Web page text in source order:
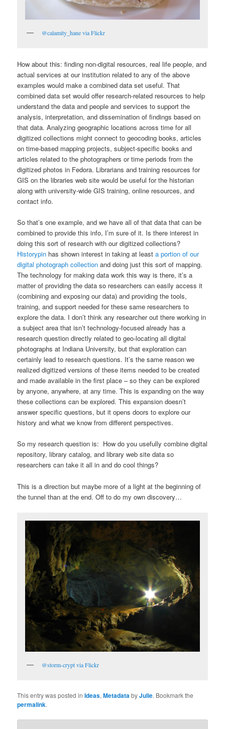
@calamity_hane via Flickr
How about this: finding non-digital resources, real life people, and
actual services at our institution related to any of the above
examples would make a combined data set useful. That
combined data set would offer research-related resources to help
understand the data and people and services to support the
analysis, interpretation, and dissemination of findings based on
that data. Analyzing geographic locations across time for all
digitized collections might connect to geocoding books, articles
on time-based mapping projects, subject-specific books and
articles related to the photographers or time periods from the
digitized photos in Fedora. Librarians and training resources for
GIS on the libraries web site would be useful for the historian
along with university-wide GIS training, online resources, and
contact info.
So that’s one example, and we have all of that data that can be
combined to provide this info, I’m sure of it. Is there interest in
doing this sort of research with our digitized collections?
Historypin has shown interest in taking at leasta portion of our
digital photograph collection and doing just this sort of mapping.
The technology for making data work this way is there, it’s a
matter of providing the data so researchers can easily access it
(combining and exposing our data) and providing the tools,
training, and support needed for these same researchers to
explore the data. I don’t think any researcher out there working in
a subject area that isn’t technology-focused already has a
research question directly related to geo-locating all digital
photographs at Indiana University, but that exploration can
certainly lead to research questions. It’s the same reason we
realized digitized versions of these items needed to be created
and made available in the first place – so they can be explored
by anyone, anywhere, at any time. This is expanding on the way
these collections can be explored. This expansion doesn’t
answer specific questions, but it opens doors to explore our
history and what we know from different perspectives.
So my research question is: How do you usefully combine digital
repository, library catalog, and library web site data so
researchers can take it all in and do cool things?
This is a direction but maybe more of a light at the beginning of
the tunnel than at the end. Off to do my own discovery…
@storm-crypt via Flickr
This entry was posted inIdeas,MetadatabyJulie. Bookmark the
permalink.